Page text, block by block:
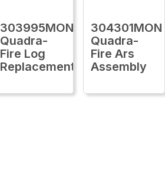
303995MON
Quadra-
Fire Log
Replacement
304301MON
Quadra-
Fire Ars
Assembly